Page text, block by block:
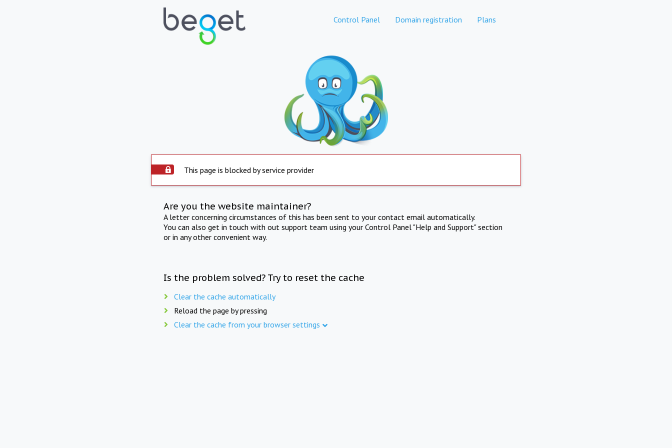
Control Panel Domain registration Plans
This page is blocked by service provider
Are you the website maintainer?
A letter concerning circumstances of this has been sent to your contact email automatically.
You can also get in touch with out support team using your Control Panel "Help and Support" section
or in any other convenient way.
Is the problem solved? Try to reset the cache
Clear the cache automatically
Reload the page by pressing
Clear the cache from your browser settings